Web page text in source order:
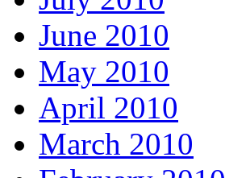
June 2010
May 2010
April 2010
March 2010